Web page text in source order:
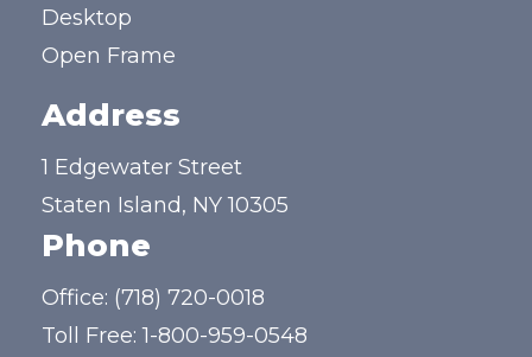
Desktop
Open Frame
Address
1 Edgewater Street
Staten Island, NY 10305
Phone
Office: (718) 720-0018
Toll Free:1-800-959-0548